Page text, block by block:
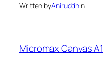
Written byAniruddhin
Micromax Canvas A1